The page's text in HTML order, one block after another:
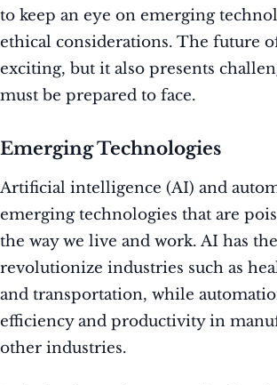
to keep an eye on emerging
ethical considerations. The future
exciting, but it also presents
must be prepared to face.
Emerging Technologies
Artificial intelligence (AI) and
emerging technologies that are
the way we live and work. AI has
revolutionize industries such as
and transportation, while
efficiency and productivity in
other industries.